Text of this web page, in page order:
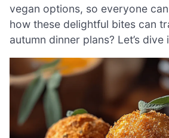
vegan options, so everyone
how these delightful bites can
autumn dinner plans? Let’s dive